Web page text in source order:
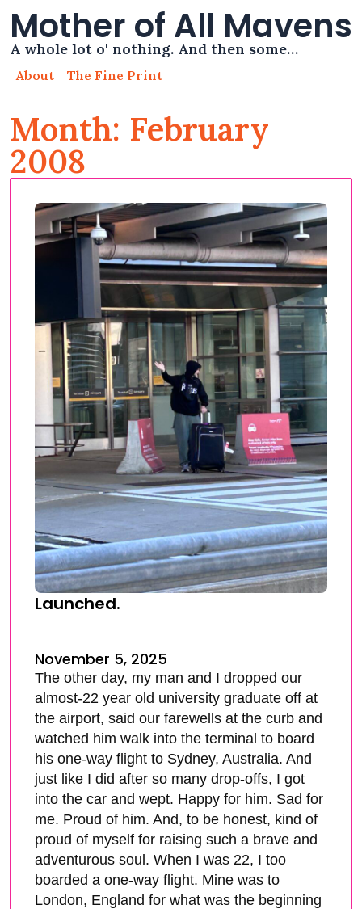
Mother of All Mavens
A whole lot o' nothing. And then some…
About The Fine Print
Month: February
2008
Launched.
November 5, 2025
The other day, my man and I dropped our
almost-22 year old university graduate off at
the airport, said our farewells at the curb and
watched him walk into the terminal to board
his one-way flight to Sydney, Australia. And
just like I did after so many drop-offs, I got
into the car and wept. Happy for him. Sad for
me. Proud of him. And, to be honest, kind of
proud of myself for raising such a brave and
adventurous soul. When I was 22, I too
boarded a one-way flight. Mine was to
London, England for what was the beginning